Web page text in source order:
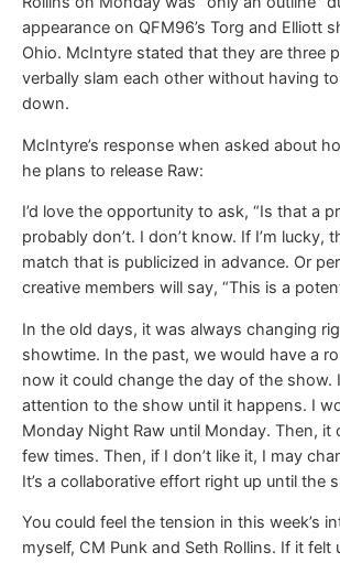
appearance on QFM96’s Torg and Elliott
Ohio. McIntyre stated that they are three
verbally slam each other without having
down.
McIntyre’s response when asked about
he plans to release Raw:
I’d love the opportunity to ask, “Is that a
probably don’t. I don’t know. If I’m lucky,
match that is publicized in advance. Or
creative members will say, “This is a
In the old days, it was always changing
showtime. In the past, we would have a
now it could change the day of the show.
attention to the show until it happens. I
Monday Night Raw until Monday. Then, it
few times. Then, if I don’t like it, I may
It’s a collaborative effort right up until the
You could feel the tension in this week’s
myself, CM Punk and Seth Rollins. If it